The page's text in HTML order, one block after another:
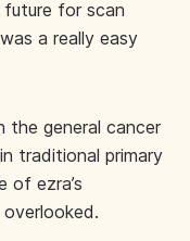
for scan
a really easy
the general cancer
traditional primary
of ezra’s
overlooked.